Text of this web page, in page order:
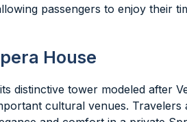
passengers to enjoy their
House
distinctive tower modeled after
cultural venues.